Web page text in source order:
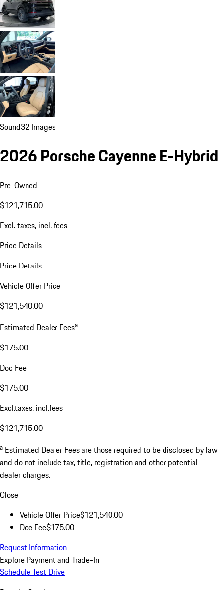
Sound32 Images
2026 Porsche Cayenne E-Hybrid
Pre-Owned
$121,715.00
Excl. taxes, incl. fees
Price Details
Price Details
Vehicle Offer Price
$121,540.00
Estimated Dealer Feesa
$175.00
Doc Fee
$175.00
Excl.taxes, incl.fees
$121,715.00
a Estimated Dealer Fees are those required to be disclosed by law
and do not include tax, title, registration and other potential
dealer charges.
Close
Vehicle Offer Price$121,540.00
Doc Fee$175.00
Request Information
Explore Payment and Trade-In
Schedule Test Drive